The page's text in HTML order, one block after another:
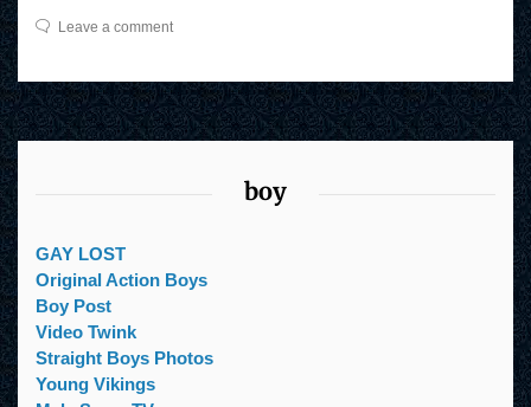
Leave a comment
boy
GAY LOST
Original Action Boys
Boy Post
Video Twink
Straight Boys Photos
Young Vikings